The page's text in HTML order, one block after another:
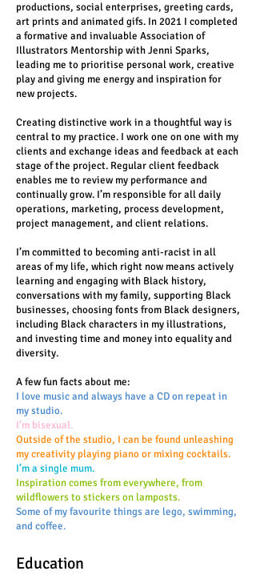
productions, social enterprises, greeting cards,
art prints and animated gifs. In 2021 I completed
a formative and invaluable Association of
Illustrators Mentorship with Jenni Sparks,
leading me to prioritise personal work, creative
play and giving me energy and inspiration for
new projects.
Creating distinctive work in a thoughtful way is
central to my practice. I work one on one with my
clients and exchange ideas and feedback at each
stage of the project. Regular client feedback
enables me to review my performance and
continually grow. I’m responsible for all daily
operations, marketing, process development,
project management, and client relations.
I’m committed to becoming anti-racist in all
areas of my life, which right now means actively
learning and engaging with Black history,
conversations with my family, supporting Black
businesses, choosing fonts from Black designers,
including Black characters in my illustrations,
and investing time and money into equality and
diversity.
A few fun facts about me:
I love music and always have a CD on repeat in
my studio.
I’m bisexual.
Outside of the studio, I can be found unleashing
my creativity playing piano or mixing cocktails.
I’m a single mum.
Inspiration comes from everywhere, from
wildflowers to stickers on lamposts.
Some of my favourite things are lego, swimming,
and coffee.
Education